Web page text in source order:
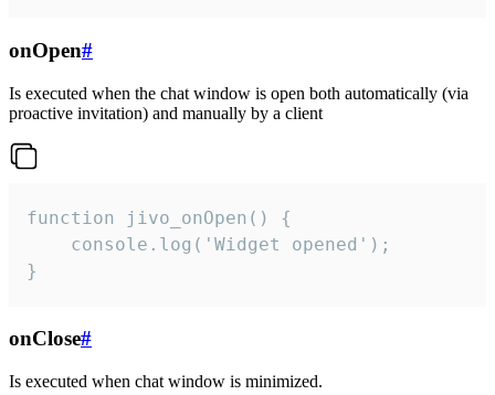
onOpen#
Is executed when the chat window is open both automatically (via
proactive invitation) and manually by a client
function jivo_onOpen() {
    console.log('Widget opened');
}
onClose#
Is executed when chat window is minimized.